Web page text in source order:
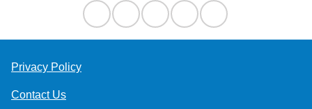
Privacy Policy
Contact Us